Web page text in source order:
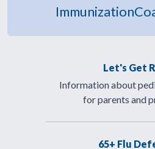
Let's Get
Information about
for parents and
65+ Flu